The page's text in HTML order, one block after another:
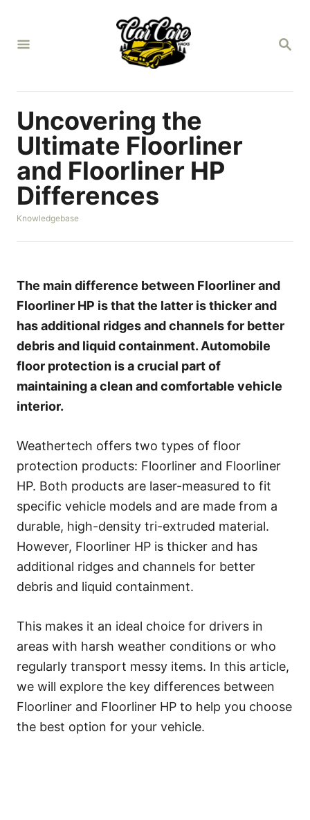
S
C
Uncovering the
Ultimate Floorliner
and Floorliner HP
Differences
C
t
o
i
e
Knowledgebase
The main difference between Floorliner and
Floorliner HP is that the latter is thicker and
has additional ridges and channels for better
debris and liquid containment. Automobile
floor protection is a crucial part of
maintaining a clean and comfortable vehicle
interior.
Weathertech offers two types of floor
protection products: Floorliner and Floorliner
HP. Both products are laser-measured to fit
specific vehicle models and are made from a
durable, high-density tri-extruded material.
However, Floorliner HP is thicker and has
additional ridges and channels for better
debris and liquid containment.
This makes it an ideal choice for drivers in
areas with harsh weather conditions or who
regularly transport messy items. In this article,
we will explore the key differences between
Floorliner and Floorliner HP to help you choose
the best option for your vehicle.